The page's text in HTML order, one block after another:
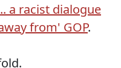
a racist dialogue
from' GOP.